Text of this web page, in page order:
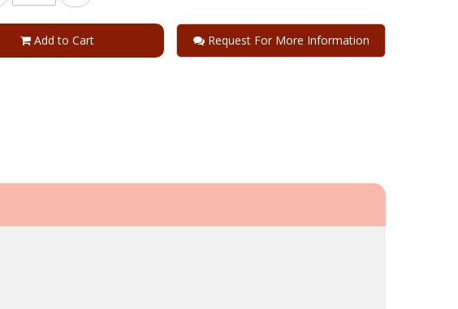
Add to Cart Request For More Information